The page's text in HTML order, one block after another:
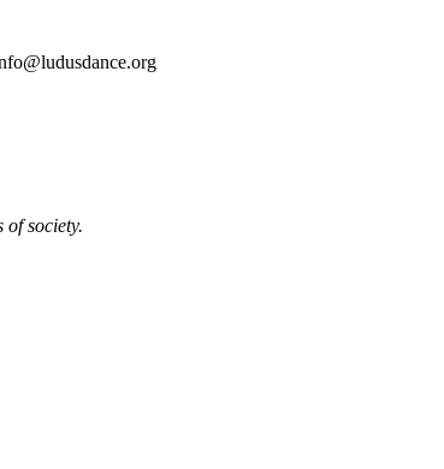
society.